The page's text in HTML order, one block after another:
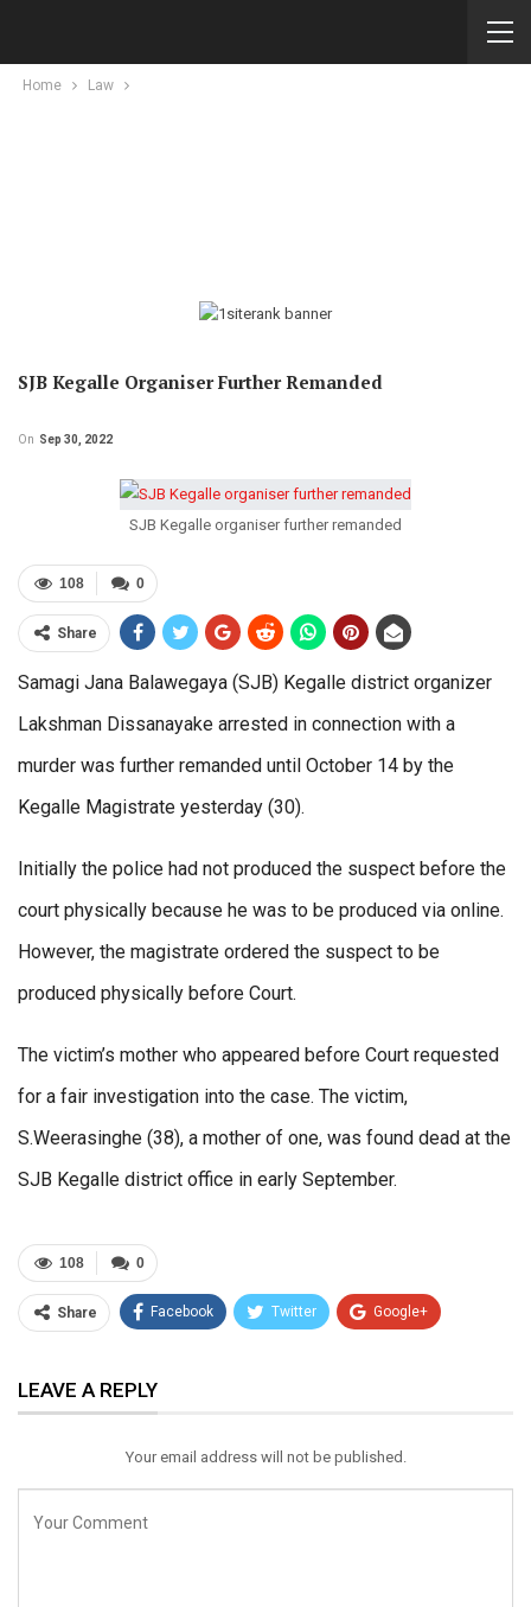
Home Law
SJB Kegalle Organiser Further Remanded
On Sep 30, 2022
SJB Kegalle organiser further remanded
0
108
Share
Samagi Jana Balawegaya (SJB) Kegalle district organizer
Lakshman Dissanayake arrested in connection with a
murder was further remanded until October 14 by the
Kegalle Magistrate yesterday (30).
Initially the police had not produced the suspect before the
court physically because he was to be produced via online.
However, the magistrate ordered the suspect to be
produced physically before Court.
The victim’s mother who appeared before Court requested
for a fair investigation into the case. The victim,
S.Weerasinghe (38), a mother of one, was found dead at the
SJB Kegalle district office in early September.
0
108
Share Facebook Twitter Google+
Email
LEAVE A REPLY
Your email address will not be published.